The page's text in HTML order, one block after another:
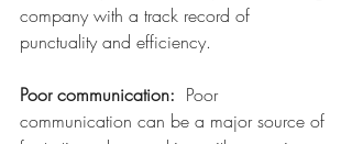
company with a track record of
punctuality and efficiency.
Poor communication: Poor
communication can be a major source of